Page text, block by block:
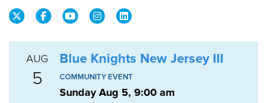
AUG
5
Blue Knights New Jersey III
COMMUNITY EVENT
Sunday Aug 5, 9:00 am